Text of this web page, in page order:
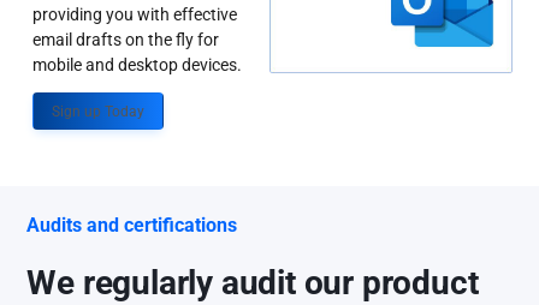
providing you with effective
email drafts on the fly for
mobile and desktop devices.
Sign up Today
Audits and certifications
We regularly audit our product